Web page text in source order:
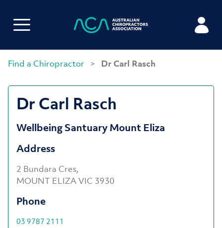
Find a Chiropractor > Dr Carl Rasch
Dr Carl Rasch
Wellbeing Santuary Mount Eliza
Address
2 Bundara Cres,
MOUNT ELIZA VIC 3930
Phone
03 9787 2111